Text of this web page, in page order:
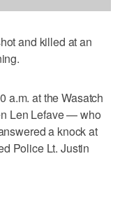
and killed at an
a.m. at the Wasatch
Len Lefave — who
a knock at
Police Lt. Justin